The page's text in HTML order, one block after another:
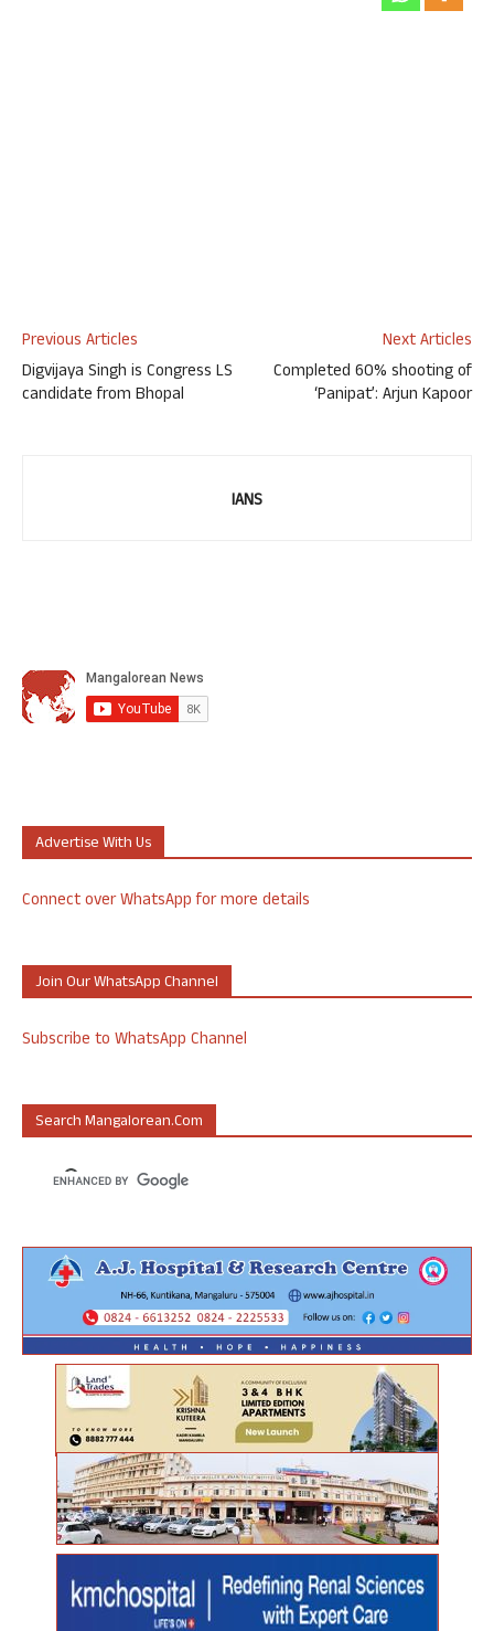
Previous Articles
Digvijaya Singh is Congress LS
candidate from Bhopal
Next Articles
Completed 60% shooting of
‘Panipat’: Arjun Kapoor
IANS
Advertise With Us
Connect over WhatsApp for more details
Join Our WhatsApp Channel
Subscribe to WhatsApp Channel
Search Mangalorean.com